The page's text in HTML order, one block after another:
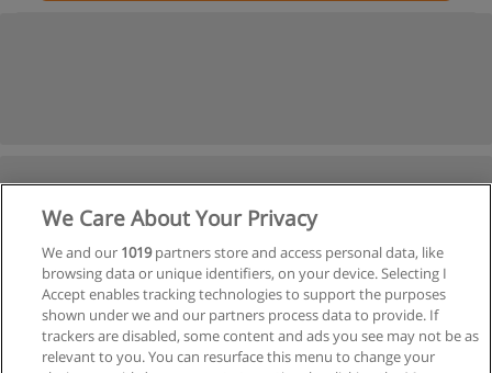
We Care About Your Privacy
We and our 1019partners store and access personal data, like
browsing data or unique identifiers, on your device. Selecting I
Accept enables tracking technologies to support the purposes
shown under we and our partners process data to provide. If
trackers are disabled, some content and ads you see may not be as
relevant to you. You can resurface this menu to change your